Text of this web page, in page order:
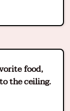
food,
the ceiling.